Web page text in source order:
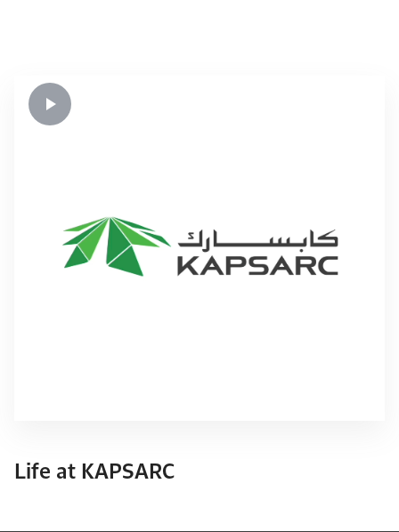
Life at KAPSARC